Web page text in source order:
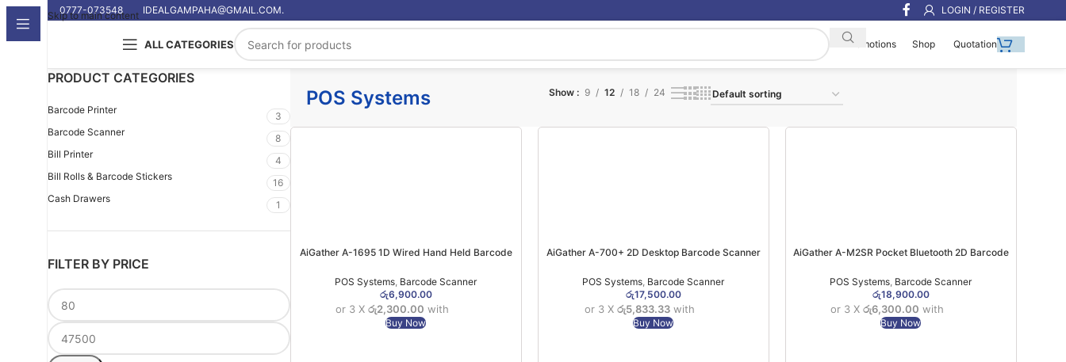
Skip to main content
0777-073548 IDEALGAMPAHA@GMAIL.COM. LOGIN / REGISTER
ALL CATEGORIES Promotions Shop Quotation
PRODUCT CATEGORIES
Barcode Printer
3
Barcode Scanner
8
Bill Printer
4
Bill Rolls & Barcode Stickers
16
Cash Drawers
1
FILTER BY PRICE
POS Systems Show 9 12 18 24
AiGather A-1695 1D Wired Hand Held Barcode
POS Systems Barcode Scanner
රු6,900.00
or 3 Xරු2,300.00 with
Buy Now
AiGather A-700+ 2D Desktop Barcode Scanner
POS Systems Barcode Scanner
රු17,500.00
or 3 Xරු5,833.33 with
Buy Now
AiGather A-M2SR Pocket Bluetooth 2D Barcode
POS Systems Barcode Scanner
රු18,900.00
or 3 Xරු6,300.00 with
Buy Now